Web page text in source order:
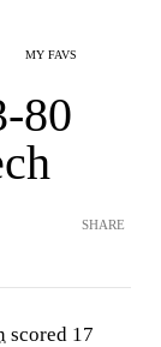
MY FAVS
80
SHARE
scored 17